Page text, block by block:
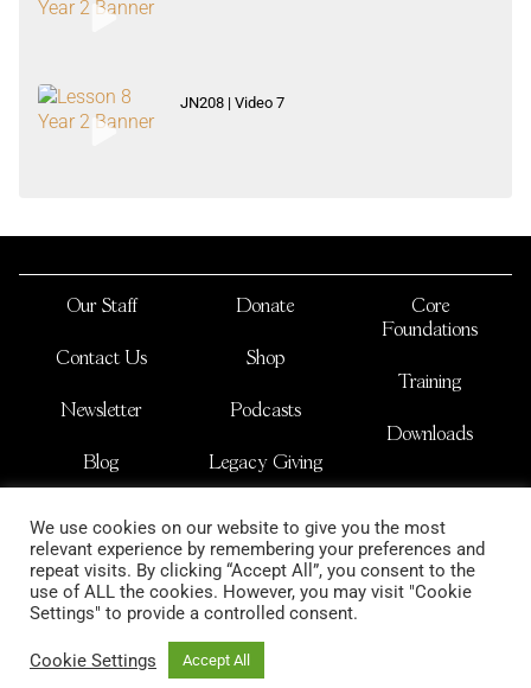
JN208 | Video 7
Our Staff
Contact Us
Newsletter
Blog
Donate
Shop
Podcasts
Legacy Giving
Core
Foundations
Training
Downloads
is a non-profit international organization
copyright 2026
We use cookies on our website to give you the most
relevant experience by remembering your preferences and
repeat visits. By clicking “Accept All”, you consent to the
use of ALL the cookies. However, you may visit "Cookie
Settings" to provide a controlled consent.
Cookie Settings Accept All